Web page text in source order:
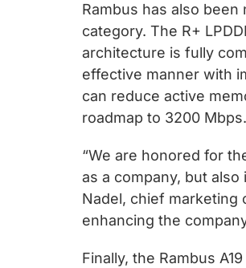
silicon
IP
to
make
data
faster
safer.
Rambus has also
category. The R+
architecture is fully
effective manner with
can reduce active
roadmap to 3200 Mbps.
“We are honored for
as a company, but
Nadel, chief marketing
enhancing the
Finally, the Rambus